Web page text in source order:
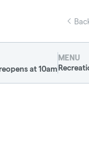
at 10am
MENU